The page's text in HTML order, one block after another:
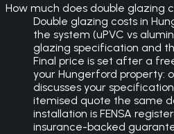
How much does double glazing
Double glazing costs in
the system (uPVC vs
glazing specification and
Final price is set after a
your Hungerford property:
discusses your
itemised quote the same
installation is FENSA
insurance-backed